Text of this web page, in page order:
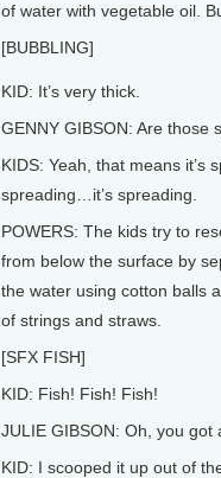
of water with vegetable oil.
[BUBBLING]
KID: It’s very thick.
GENNY GIBSON: Are those
KIDS: Yeah, that means it’s
spreading…it’s spreading.
POWERS: The kids try to
from below the surface by
the water using cotton balls
of strings and straws.
[SFX FISH]
KID: Fish! Fish! Fish!
JULIE GIBSON: Oh, you got
KID: I scooped it up out of